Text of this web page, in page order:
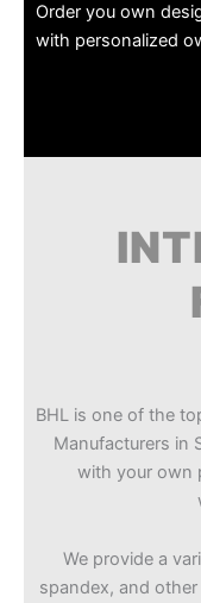
Order you own
with personalized
BHL is one of the
Manufacturers in
with your own
We provide a
spandex, and